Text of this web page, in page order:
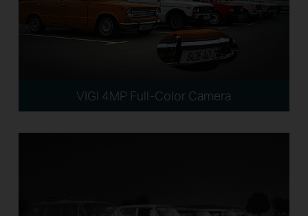
VIGI 4MP Full-Color Camera